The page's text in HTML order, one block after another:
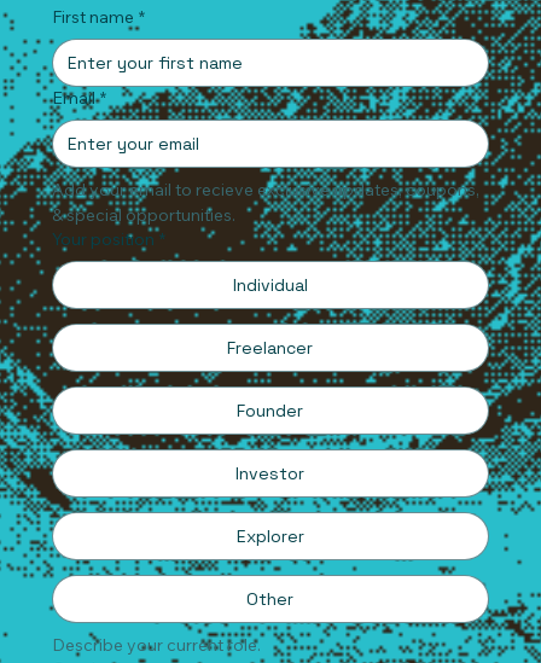
First name *
Email *
Add your email to recieve exclusive updates, coupons,
& special opportunities.
Your position *
Individual
Freelancer
Founder
Investor
Explorer
Other
Describe your current role.